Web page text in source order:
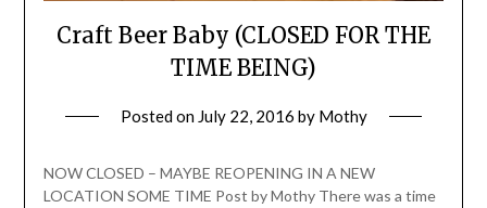
Craft Beer Baby (CLOSED FOR THE
TIME BEING)
Posted on July 22, 2016 by Mothy
NOW CLOSED – MAYBE REOPENING IN A NEW
LOCATION SOME TIME Post by Mothy There was a time